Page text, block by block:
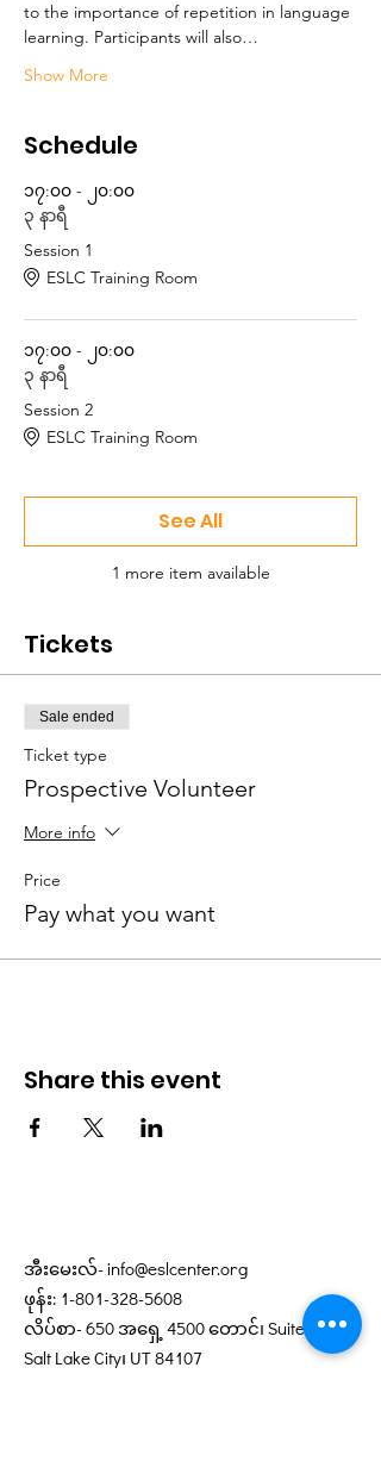
to the importance of repetition in language
learning. Participants will also…
Show More
Schedule
၁၇:၀၀ - ၂၀:၀၀
၃ နာရီ
Session 1
ESLC Training Room
၁၇:၀၀ - ၂၀:၀၀
၃ နာရီ
Session 2
ESLC Training Room
1 more item available
See All
Tickets
Sale ended
Ticket type
Prospective Volunteer
More info
Price
Pay what you want
Share this event
အီးမေးလ်-info@eslcenter.org
ဖုန်း: 1-801-328-5608
လိပ်စာ- 650 အရှေ့ 4500 တောင်၊ Suite 220
Salt Lake City၊ UT 84107